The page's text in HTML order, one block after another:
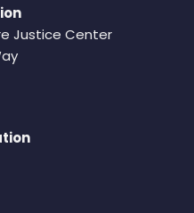
Justice Center